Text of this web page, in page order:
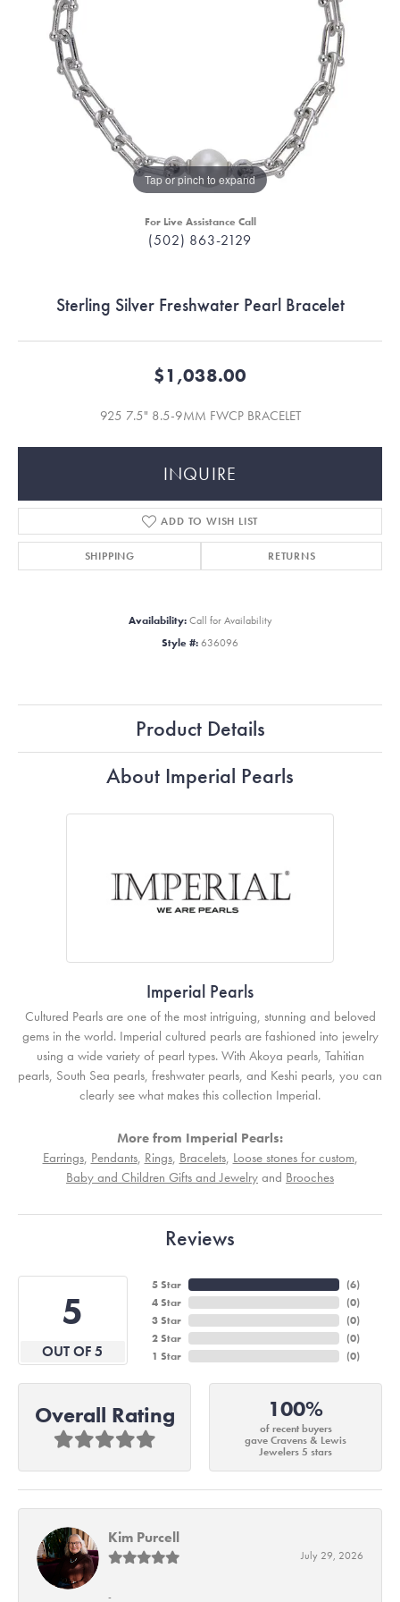
Tap or pinch to expand
For Live Assistance Call
(502) 863-2129
Sterling Silver Freshwater Pearl Bracelet
$1,038.00
925 7.5" 8.5-9MM FWCP BRACELET
INQUIRE
ADD TO WISH LIST
SHIPPING RETURNS
Availability: Call for Availability
Style #: 636096
Product Details
About Imperial Pearls
Imperial Pearls
Cultured Pearls are one of the most intriguing, stunning and beloved
gems in the world. Imperial cultured pearls are fashioned into jewelry
using a wide variety of pearl types. With Akoya pearls, Tahitian
pearls, South Sea pearls, freshwater pearls, and Keshi pearls, you can
clearly see what makes this collection Imperial.
More from Imperial Pearls:
Earrings, Pendants, Rings, Bracelets, Loose stones for custom,
Baby and Children Gifts and Jewelry and Brooches
Reviews
5
OUT OF 5
5 Star
4 Star
3 Star
2 Star
1 Star
(6)
(0)
(0)
(0)
(0)
Overall Rating 100%
of recent buyers
gave Cravens & Lewis
Jewelers 5 stars
Kim Purcell
July 29, 2026
-